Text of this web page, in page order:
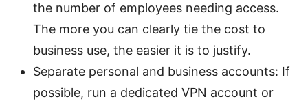
the number of employees needing access.
The more you can clearly tie the cost to
business use, the easier it is to justify.
Separate personal and business accounts: If
possible, run a dedicated VPN account or